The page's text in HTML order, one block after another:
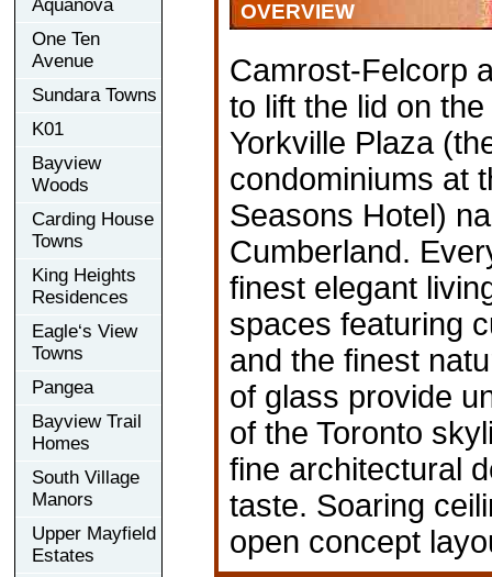
Aquanova
One Ten
Avenue
Sundara Towns
K01
Bayview
Woods
Carding House
Towns
King Heights
Residences
Eagle‘s View
Towns
Pangea
Bayview Trail
Homes
South Village
Manors
Upper Mayfield
Estates
OVERVIEW
Camrost-Felcorp
to lift the lid on
Yorkville Plaza
condominiums at
Seasons Hotel)
Cumberland.
finest elegant
spaces featuring
and the finest
of glass provide
of the Toronto
fine architectural
taste. Soaring
open concept